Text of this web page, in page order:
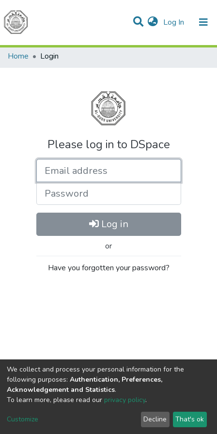
Log In (current)
Communities & Collections
All of DSpace
Home
Login
Please log in to DSpace
Password
Log in
or
Have you forgotten your password?
Cookie
End User
Agreement
Send
Feedback
We collect and process your personal information for the
following purposes: Authentication, Preferences,
Acknowledgement and Statistics.
To learn more, please read our privacy policy.
Customize Decline That's ok